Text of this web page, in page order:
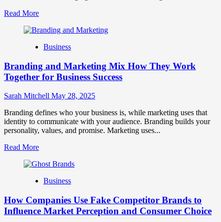
Read MoreRead
about
B2B
Positioning
for
Strong
Business
Growth
and
Trust
Business
Branding and Marketing Mix How They Work
Together for Business Success
Sarah Mitchell May 28, 2025
Branding defines who your business is, while marketing uses that
identity to communicate with your audience. Branding builds your
personality, values, and promise. Marketing uses...
Read MoreRead
about
and
Mix
How
Business
How Companies Use Fake Competitor Brands to
Influence Market Perception and Consumer Choice